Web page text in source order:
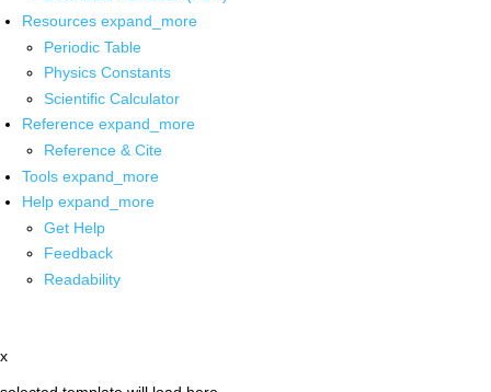
Resources expand_more
Periodic Table
Physics Constants
Scientific Calculator
Reference expand_more
Reference & Cite
Tools expand_more
Help expand_more
Get Help
Feedback
Readability
x